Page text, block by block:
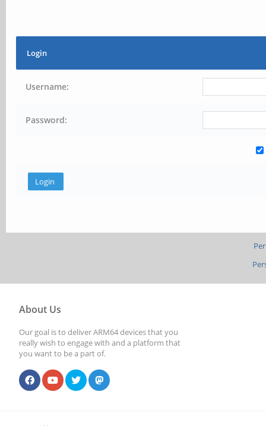
Login
Username:
Password:
About Us
Our goal is to deliver ARM64 devices that you
really wish to engage with and a platform that
you want to be a part of.